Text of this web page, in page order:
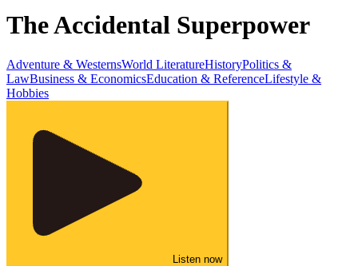
The Accidental Superpower
Adventure & WesternsWorld LiteratureHistoryPolitics &
LawBusiness & EconomicsEducation & ReferenceLifestyle &
Hobbies
Listen now